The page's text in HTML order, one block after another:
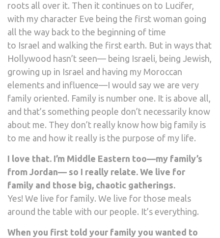
roots all over it. Then it continues on to Lucifer,
with my character Eve being the first woman going
all the way back to the beginning of time
to Israel and walking the first earth. But in ways that
Hollywood hasn’t seen— being Israeli, being Jewish,
growing up in Israel and having my Moroccan
elements and influence—I would say we are very
family oriented. Family is number one. It is above all,
and that’s something people don’t necessarily know
about me. They don’t really know how big family is
to me and how it really is the purpose of my life.
I love that. I’m Middle Eastern too—my family’s
from Jordan— so I really relate. We live for
family and those big, chaotic gatherings.
Yes! We live for family. We live for those meals
around the table with our people. It’s everything.
When you first told your family you wanted to